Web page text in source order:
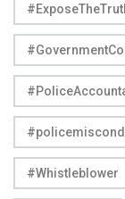
#Whistleblower